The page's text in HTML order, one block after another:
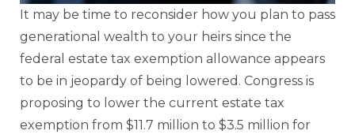
It may be time to reconsider how you plan to pass
generational wealth to your heirs since the
federal estate tax exemption allowance appears
to be in jeopardy of being lowered. Congress is
proposing to lower the current estate tax
exemption from $11.7 million to $3.5 million for